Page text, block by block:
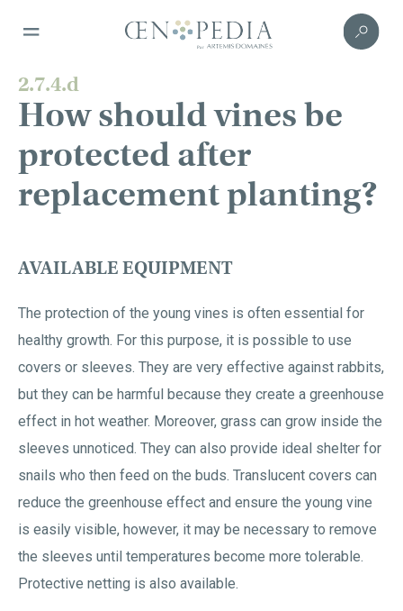
2.7.4.d
How should vines be
protected after
replacement planting?
AVAILABLE EQUIPMENT
The protection of the young vines is often essential for
healthy growth. For this purpose, it is possible to use
covers or sleeves. They are very effective against rabbits,
but they can be harmful because they create a greenhouse
effect in hot weather. Moreover, grass can grow inside the
sleeves unnoticed. They can also provide ideal shelter for
snails who then feed on the buds. Translucent covers can
reduce the greenhouse effect and ensure the young vine
is easily visible, however, it may be necessary to remove
the sleeves until temperatures become more tolerable.
Protective netting is also available.